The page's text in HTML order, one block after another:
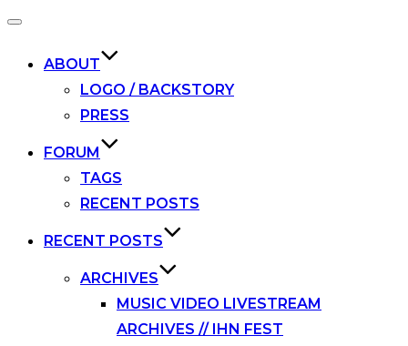
Toggle
ABOUT
LOGO / BACKSTORY
PRESS
FORUM
TAGS
RECENT POSTS
RECENT POSTS
ARCHIVES
MUSIC VIDEO LIVESTREAM
ARCHIVES // IHN FEST